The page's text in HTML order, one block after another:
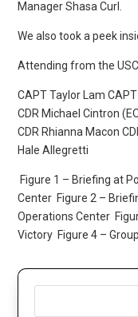
Manager Shasa Curl.
We also took a peek
Attending from the
CAPT Taylor Lam
CDR Michael Cintron
CDR Rhianna Macon
Hale Allegretti
Figure 1 – Briefing at
Center Figure 2 –
Operations Center
Victory Figure 4 –